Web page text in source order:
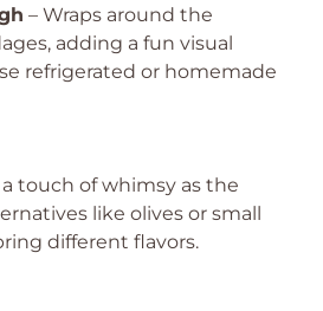
– Wraps around the
adding a fun visual
refrigerated or homemade
a touch of whimsy as the
like olives or small
different flavors.